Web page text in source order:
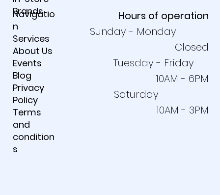
Brands
Navigatio
n
Services
About Us
Events
Blog
Privacy
Policy
Terms
and
condition
s
Hours of operation
Sunday - Monday
Closed
Tuesday - Friday
10AM - 6PM
Saturday
10AM - 3PM